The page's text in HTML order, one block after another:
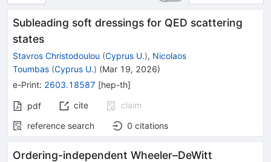
Subleading soft dressings for QED scattering
states
Stavros Christodoulou (Cyprus U.), Nicolaos
Toumbas (Cyprus U.) (Mar 19, 2026)
e-Print: 2603.18587 [hep-th]
pdf cite
claim
reference search
0 citations
Ordering-independent Wheeler–DeWitt